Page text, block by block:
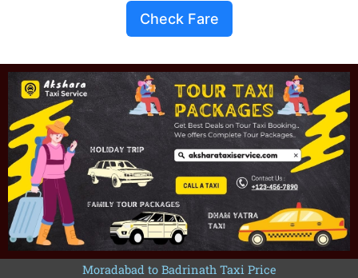
Check Fare
Moradabad to Badrinath Taxi Price